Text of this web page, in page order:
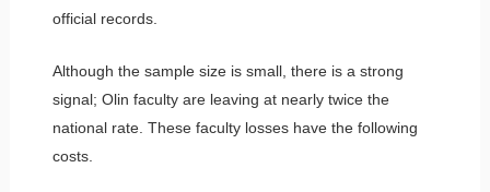
official records.
Although the sample size is small, there is a strong
signal; Olin faculty are leaving at nearly twice the
national rate. These faculty losses have the following
costs.